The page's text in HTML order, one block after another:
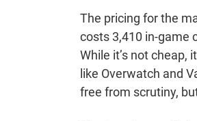
The pricing for the
costs 3,410 in-game
While it’s not
like Overwatch and
free from scrutiny,